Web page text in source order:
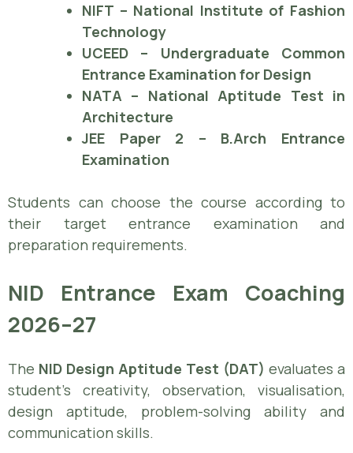
NIFT – National Institute of Fashion
Technology
UCEED – Undergraduate Common
Entrance Examination for Design
NATA – National Aptitude Test in
Architecture
JEE Paper 2 – B.Arch Entrance
Examination
Students can choose the course according to
their target entrance examination and
preparation requirements.
NID Entrance Exam Coaching
2026–27
The NID Design Aptitude Test (DAT) evaluates a
student’s creativity, observation, visualisation,
design aptitude, problem-solving ability and
communication skills.